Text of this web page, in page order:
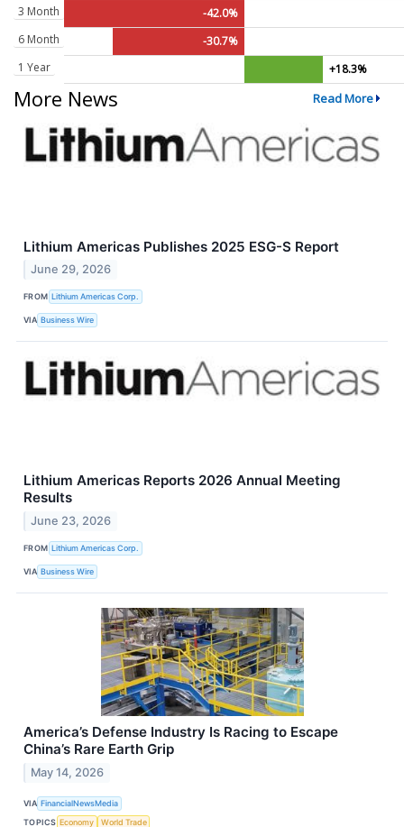
3 Month
-42.0%
6 Month
-30.7%
1 Year
+18.3%
More News Read More
Lithium Americas Publishes 2025 ESG-S Report
June 29, 2026
FROM Lithium Americas Corp.
VIA Business Wire
Lithium Americas Reports 2026 Annual Meeting
Results
June 23, 2026
FROM Lithium Americas Corp.
VIA Business Wire
America’s Defense Industry Is Racing to Escape
China’s Rare Earth Grip
May 14, 2026
VIA FinancialNewsMedia
TOPICS Economy World Trade